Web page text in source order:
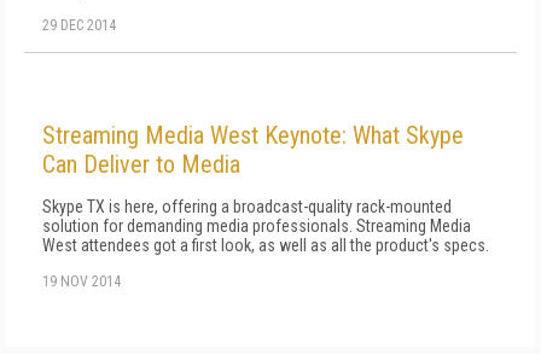
29 DEC 2014
Streaming Media West Keynote: What Skype
Can Deliver to Media
Skype TX is here, offering a broadcast-quality rack-mounted
solution for demanding media professionals. Streaming Media
West attendees got a first look, as well as all the product's specs.
19 NOV 2014